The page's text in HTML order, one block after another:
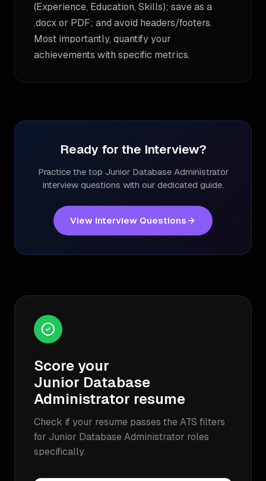
(Experience, Education, Skills); save as a
.docx or PDF; and avoid headers/footers.
Most importantly, quantify your
achievements with specific metrics.
Ready for the Interview?
Practice the top Junior Database Administrator
interview questions with our dedicated guide.
View Interview Questions
Score your
Junior Database
Administrator resume
Check if your resume passes the ATS filters
for Junior Database Administrator roles
specifically.